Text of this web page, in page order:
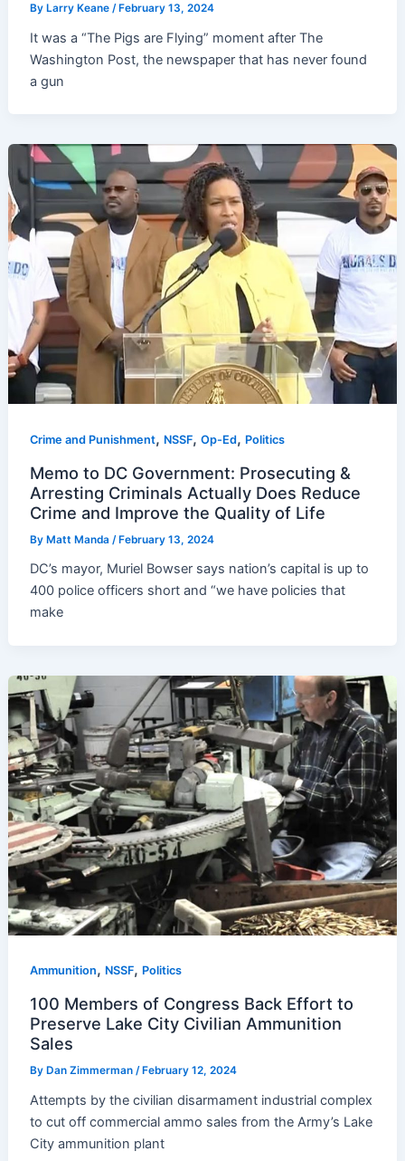
ByLarry Keane/February 13, 2024
It was a “The Pigs are Flying” moment after The
Washington Post, the newspaper that has never found
a gun
Crime and Punishment, NSSF,Op-Ed, Politics
Memo to DC Government: Prosecuting &
Arresting Criminals Actually Does Reduce
Crime and Improve the Quality of Life
ByMatt Manda /February 13, 2024
DC’s mayor, Muriel Bowser says nation’s capital is up to
400 police officers short and “we have policies that
make
Ammunition, NSSF, Politics
100 Members of Congress Back Effort to
Preserve Lake City Civilian Ammunition
Sales
By Dan Zimmerman/ February 12, 2024
Attempts by the civilian disarmament industrial complex
to cut off commercial ammo sales from the Army’s Lake
City ammunition plant